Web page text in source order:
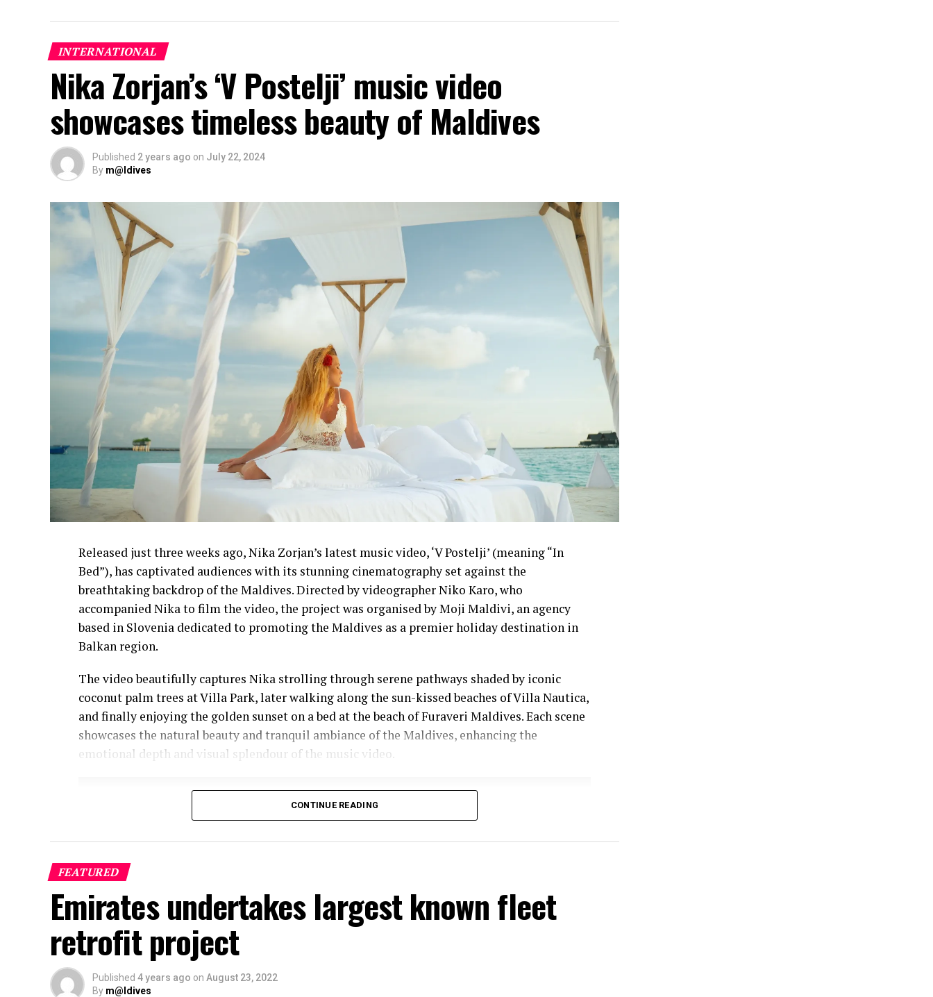
INTERNATIONAL
Nika Zorjan’s ‘V Postelji’ music video
showcases timeless beauty of Maldives
Published 2 years ago on July 22, 2024
By m@ldives
Released just three weeks ago, Nika Zorjan’s latest music video, ‘V Postelji’ (meaning “In
Bed”), has captivated audiences with its stunning cinematography set against the
breathtaking backdrop of the Maldives. Directed by videographer Niko Karo, who
accompanied Nika to film the video, the project was organised by Moji Maldivi, an agency
based in Slovenia dedicated to promoting the Maldives as a premier holiday destination in
Balkan region.
The video beautifully captures Nika strolling through serene pathways shaded by iconic
coconut palm trees at Villa Park, later walking along the sun-kissed beaches of Villa Nautica,
and finally enjoying the golden sunset on a bed at the beach of Furaveri Maldives. Each scene
showcases the natural beauty and tranquil ambiance of the Maldives, enhancing the
emotional depth and visual splendour of the music video.
CONTINUE READING
FEATURED
Emirates undertakes largest known fleet
retrofit project
Published 4 years ago on August 23, 2022
By m@ldives